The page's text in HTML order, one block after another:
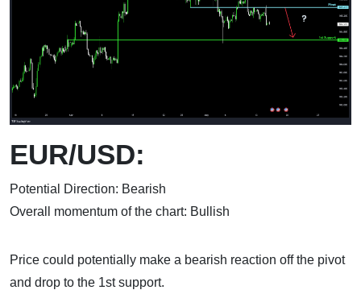
EUR/USD:
Potential Direction: Bearish
Overall momentum of the chart: Bullish
Price could potentially make a bearish reaction off the pivot
and drop to the 1st support.